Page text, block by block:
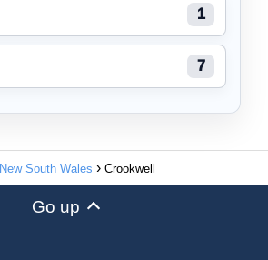
1
7
New South Wales Crookwell
Go up